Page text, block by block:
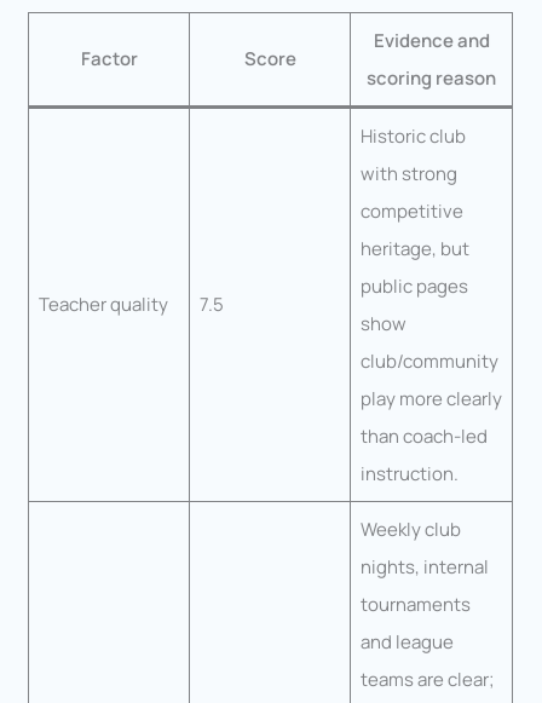
Factor Score
Evidence and
scoring reason
Teacher quality 7.5
Historic club
with strong
competitive
heritage, but
public pages
show
club/community
play more clearly
than coach-led
instruction.
Weekly club
nights, internal
tournaments
and league
teams are clear;